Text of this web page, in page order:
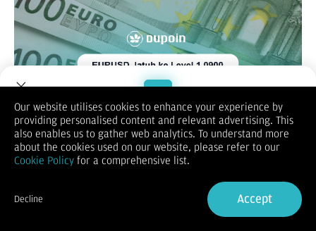
Harga emas (XAU/USD) melanjutkan penurunan di sesi
Eropa pada hari Jumat, saat ini ditempatkan di dekat
Welcome to Dupoin.
Trade with a Trusted Broker
Sign in
Our website utilises cookies to enhance your experience by
providing personalised content and relevant advertising. This
also enables us to gather web analytics. To understand more
about the cookies used on our website, please refer to our
Cookie Policy for a comprehensive list.
Decline Accept